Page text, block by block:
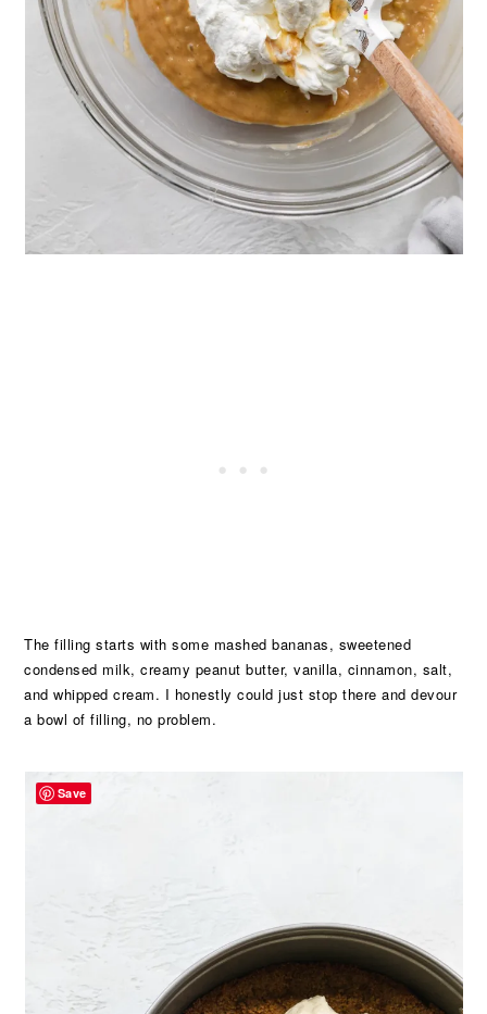
The filling starts with some mashed bananas, sweetened
condensed milk, creamy peanut butter, vanilla, cinnamon, salt,
and whipped cream. I honestly could just stop there and devour
a bowl of filling, no problem.
Save